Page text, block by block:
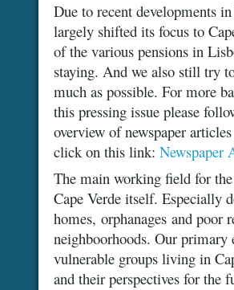
Due to recent developments
largely shifted its focus to
of the various pensions in
staying. And we also still try
much as possible. For more
this pressing issue please
overview of newspaper
click on this link: Newspaper
The main working field for
Cape Verde itself. Especially
homes, orphanages and
neighboorhoods. Our
vulnerable groups living in
and their perspectives for the